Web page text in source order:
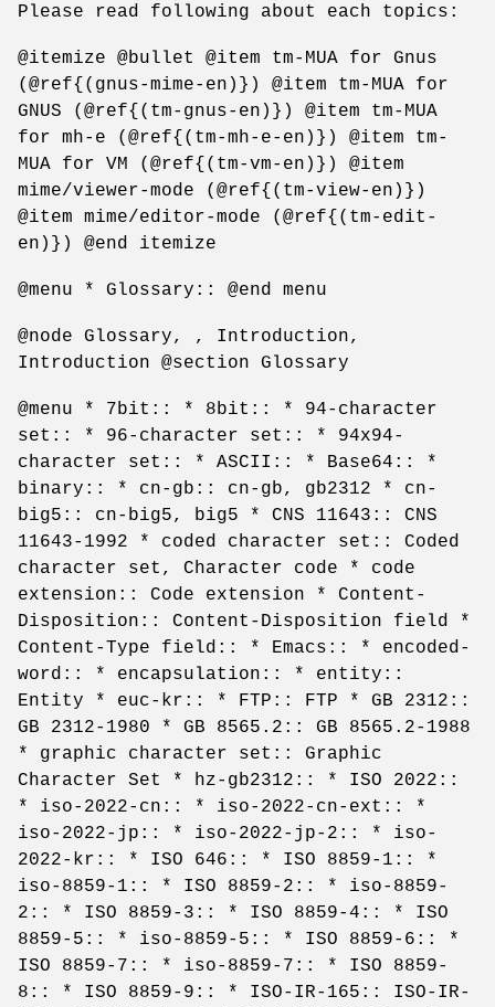
Please read following about each topics:
@itemize @bullet @item tm-MUA for Gnus
(@ref{(gnus-mime-en)}) @item tm-MUA for
GNUS (@ref{(tm-gnus-en)}) @item tm-MUA
for mh-e (@ref{(tm-mh-e-en)}) @item tm-
MUA for VM (@ref{(tm-vm-en)}) @item
mime/viewer-mode (@ref{(tm-view-en)})
@item mime/editor-mode (@ref{(tm-edit-
en)}) @end itemize
@menu * Glossary:: @end menu
@node Glossary, , Introduction,
Introduction @section Glossary
@menu * 7bit:: * 8bit:: * 94-character
set:: * 96-character set:: * 94x94-
character set:: * ASCII:: * Base64:: *
binary:: * cn-gb:: cn-gb, gb2312 * cn-
big5:: cn-big5, big5 * CNS 11643:: CNS
11643-1992 * coded character set:: Coded
character set, Character code * code
extension:: Code extension * Content-
Disposition:: Content-Disposition field *
Content-Type field:: * Emacs:: * encoded-
word:: * encapsulation:: * entity::
Entity * euc-kr:: * FTP:: FTP * GB 2312::
GB 2312-1980 * GB 8565.2:: GB 8565.2-1988
* graphic character set:: Graphic
Character Set * hz-gb2312:: * ISO 2022::
* iso-2022-cn:: * iso-2022-cn-ext:: *
iso-2022-jp:: * iso-2022-jp-2:: * iso-
2022-kr:: * ISO 646:: * ISO 8859-1:: *
iso-8859-1:: * ISO 8859-2:: * iso-8859-
2:: * ISO 8859-3:: * ISO 8859-4:: * ISO
8859-5:: * iso-8859-5:: * ISO 8859-6:: *
ISO 8859-7:: * iso-8859-7:: * ISO 8859-
8:: * ISO 8859-9:: * ISO-IR-165:: ISO-IR-